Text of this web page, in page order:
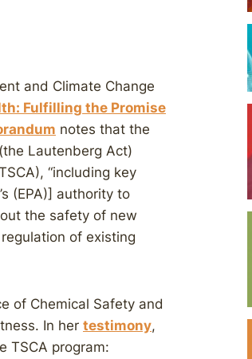
and Climate Change
Fulfilling the Promise
notes that the
Lautenberg Act)
“including key
(EPA)] authority to
the safety of new
of existing
of Chemical Safety and
In her testimony,
TSCA program: